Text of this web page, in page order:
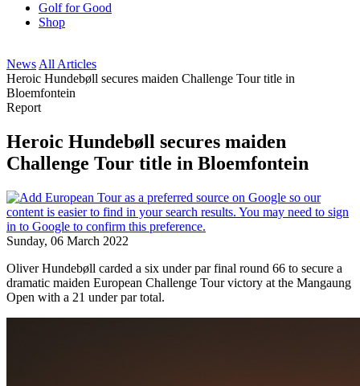
Golf for Good
Shop
News All Articles
Heroic Hundebøll secures maiden Challenge Tour title in
Bloemfontein
Report
Heroic Hundebøll secures maiden
Challenge Tour title in Bloemfontein
Sunday, 06 March 2022
Oliver Hundebøll carded a six under par final round 66 to secure a
dramatic maiden European Challenge Tour victory at the Mangaung
Open with a 21 under par total.